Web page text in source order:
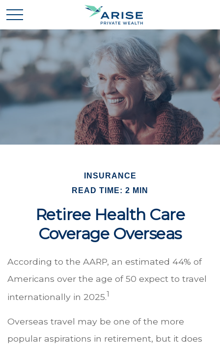
INSURANCE
READ TIME: 2 MIN
Retiree Health Care
Coverage Overseas
According to the AARP, an estimated 44% of
Americans over the age of 50 expect to travel
internationally in 2025.1
Overseas travel may be one of the more
popular aspirations in retirement, but it does